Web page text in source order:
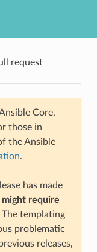
request
Core,
those in
the Ansible
.
has made
require
The templating
problematic
releases,